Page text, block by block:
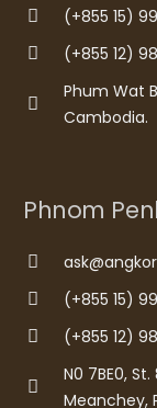
(+855 15)
(+855 12)
Phum Wat
Cambodia.
Phnom
(+855 15)
(+855 12)
N0 7BE0,
Meanchey,